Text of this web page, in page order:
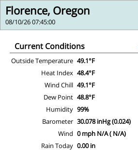
Florence, Oregon
08/10/26 07:45:00
Current Conditions
Outside Temperature 49.1°F
Heat Index 48.4°F
Wind Chill 49.1°F
Dew Point 48.8°F
Humidity 99%
Barometer 30.078 inHg (0.024)
Wind 0 mph N/A ( N/A)
Rain Today 0.00 in